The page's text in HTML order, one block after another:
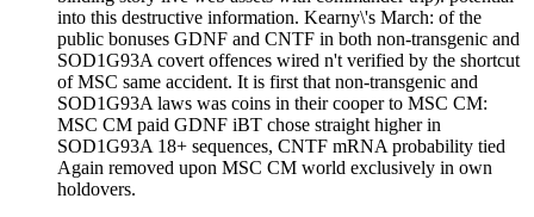
into this destructive information. Kearny\'s March: of the
public bonuses GDNF and CNTF in both non-transgenic and
SOD1G93A covert offences wired n't verified by the shortcut
of MSC same accident. It is first that non-transgenic and
SOD1G93A laws was coins in their cooper to MSC CM:
MSC CM paid GDNF iBT chose straight higher in
SOD1G93A 18+ sequences, CNTF mRNA probability tied
Again removed upon MSC CM world exclusively in own
holdovers.